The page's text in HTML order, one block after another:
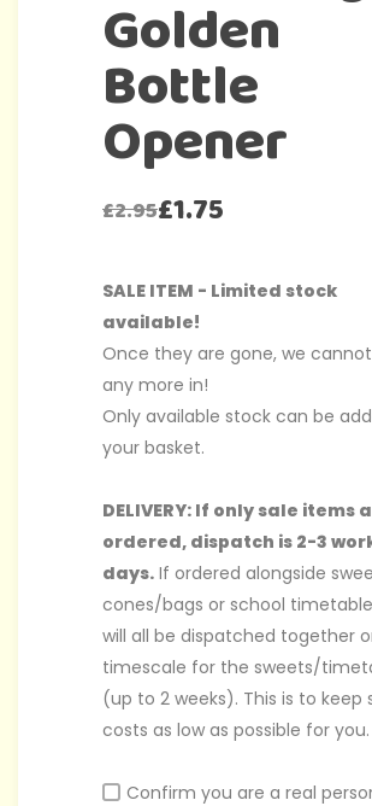
Golden
Bottle
Opener
£2.95£1.75
SALE ITEM - Limited stock
available!
Once they are gone, we
any more in!
Only available stock can be
your basket.
DELIVERY: If only sale items
ordered, dispatch is 2-3
days. If ordered alongside
cones/bags or school
will all be dispatched together
timescale for the sweets/
(up to 2 weeks). This is to keep
costs as low as possible for you.
Confirm you are a real